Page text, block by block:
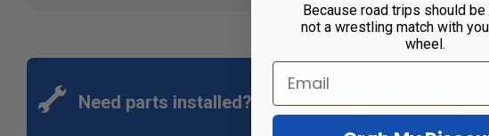
Need parts installed? Schedule an appointment at
Because road trips should
not a wrestling match with
wheel.